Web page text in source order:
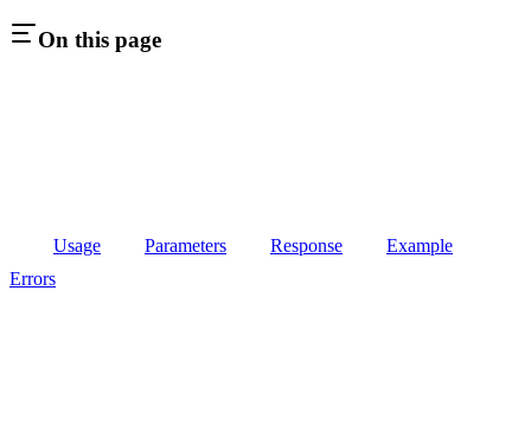
On this page
Usage Parameters Response
Example
Errors